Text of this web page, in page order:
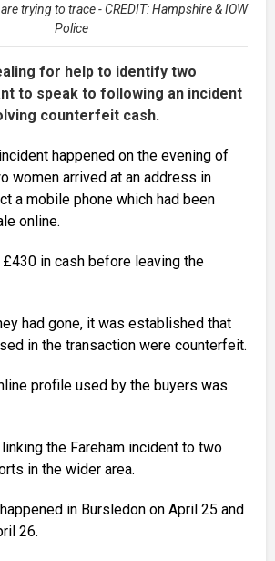
trying to trace - CREDIT: Hampshire & IOW
Police
for help to identify two
to speak to following an incident
counterfeit cash.
happened on the evening of
women arrived at an address in
a mobile phone which had been
online.
in cash before leaving the
had gone, it was established that
in the transaction were counterfeit.
profile used by the buyers was
the Fareham incident to two
in the wider area.
in Bursledon on April 25 and
26.